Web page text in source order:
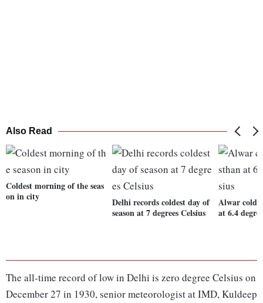
Also Read
Coldest morning of the seas
on in city
Delhi records coldest day of
season at 7 degrees Celsius
Alwar
at 6.4
The all-time record of low in Delhi is zero degree Celsius on
December 27 in 1930, senior meteorologist at IMD, Kuldeep